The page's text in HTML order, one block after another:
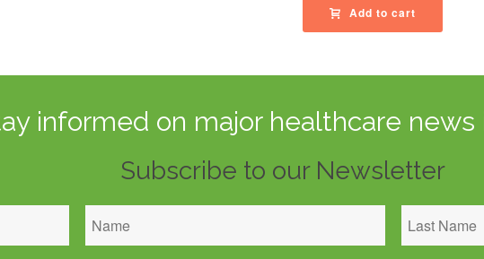
Add to cart
informed on major healthcare news
Subscribe to our Newsletter